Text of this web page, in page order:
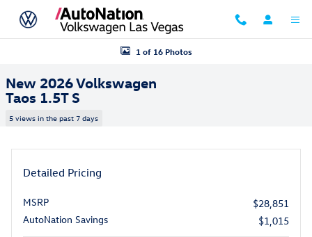
Skip to main content
New 2026 Volkswagen Taos 1.5T S SUV Photo 1 of 16
1 of 16 Photos
New 2026 Volkswagen
Taos 1.5T S
5 views in the past 7 days
Detailed Pricing
MSRP
$28,851
AutoNation Savings
$1,015